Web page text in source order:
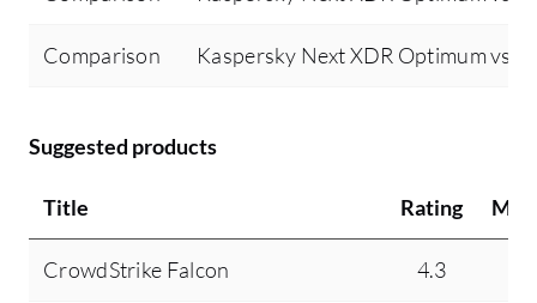
Comparison Kaspersky Next XDR Optimum vs
Suggested products
Title Rating
CrowdStrike Falcon 4.3